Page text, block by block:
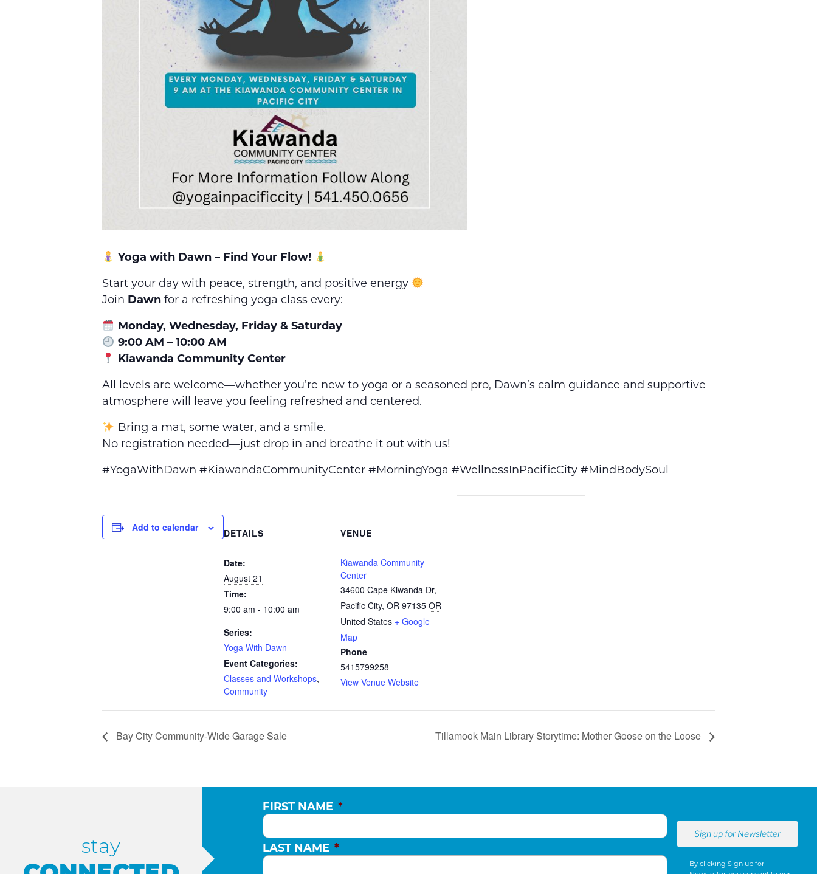
Yoga with Dawn – Find Your Flow!
Start your day with peace, strength, and positive energy
Join Dawn for a refreshing yoga class every:
Monday, Wednesday, Friday & Saturday
9:00 AM – 10:00 AM
Kiawanda Community Center
All levels are welcome—whether you’re new to yoga or a seasoned pro, Dawn’s calm guidance and supportive
atmosphere will leave you feeling refreshed and centered.
Bring a mat, some water, and a smile.
No registration needed—just drop in and breathe it out with us!
#YogaWithDawn #KiawandaCommunityCenter #MorningYoga #WellnessInPacificCity #MindBodySoul
Add to calendar DETAILS
Date:
August 21
Time:
9:00 am - 10:00 am
Series:
Yoga With Dawn
Event Categories:
Classes and Workshops,
Community
VENUE
Kiawanda Community
Center
34600 Cape Kiwanda Dr,
Pacific City, OR 97135 OR
United States + Google
Map
Phone
5415799258
View Venue Website
Bay City Community-Wide Garage Sale Tillamook Main Library Storytime: Mother Goose on the Loose
stay
FIRST NAME *
LAST NAME *
By clicking Sign up for